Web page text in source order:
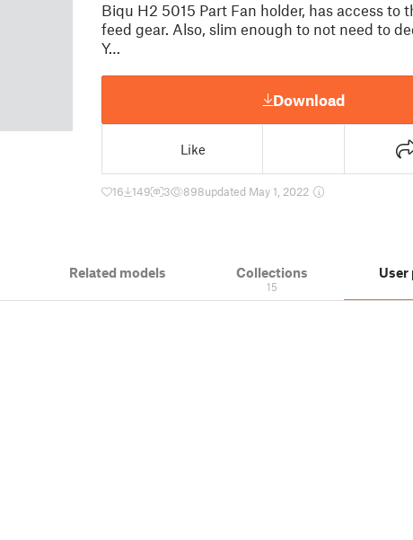
Biqu H2 5015 Part Fan holder, has access to
feed gear. Also, slim enough to not need to
Y…
Download
Like
16 149 3 898updated May 1, 2022
Related models Collections
15
User